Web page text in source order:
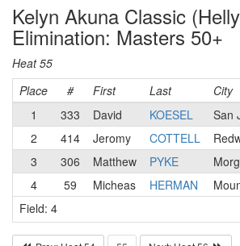
Kelyn Akuna Classic
Elimination: Masters 50+
Heat 55
Place
# First Last City
1
333 David KOESEL San
2
414 Jeromy COTTELL
3
306 Matthew PYKE
4
59 Micheas HERMAN
Field: 4